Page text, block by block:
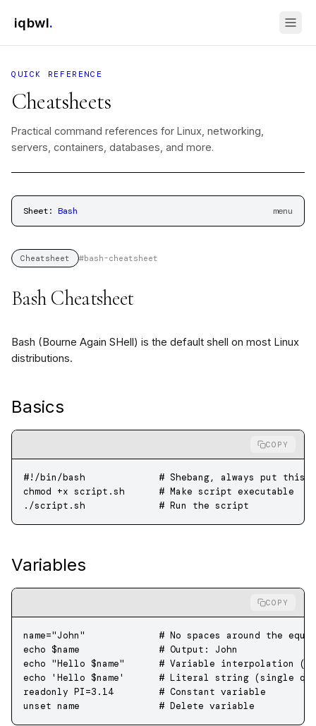
iqbwl.
QUICK REFERENCE
Cheatsheets
Practical command references for Linux, networking,
servers, containers, databases, and more.
Sheet: Bash menu
Cheatsheet #bash-cheatsheet
Bash Cheatsheet
Bash (Bourne Again SHell) is the default shell on most Linux
distributions.
Basics
COPY
#!/bin/bash             # Shebang, always put this
chmod +x script.sh
      # Make script executable
./script.sh
             # Run the script
Variables
COPY
name="John"
# No spaces around the
echo $name # Output: John
echo "Hello $name"
# Variable interpolation
echo 'Hello $name'
# Literal string (single
readonly PI=3.14
        # Constant variable
unset name
              # Delete variable